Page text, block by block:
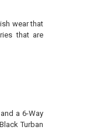
wear that
that are
a 6-Way
Turban